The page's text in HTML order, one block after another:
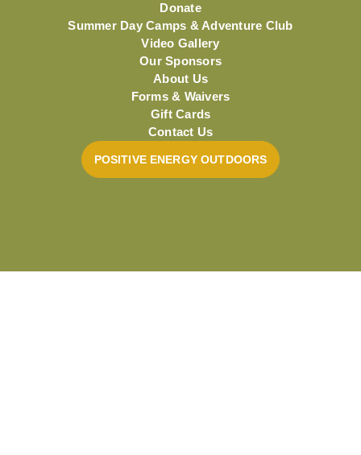
Donate
Summer Day Camps & Adventure Club
Video Gallery
Our Sponsors
About Us
Forms & Waivers
Gift Cards
Contact Us
POSITIVE ENERGY OUTDOORS